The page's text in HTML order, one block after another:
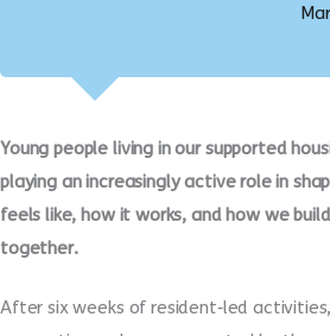
Young people living in our supported
playing an increasingly active role in
feels like, how it works, and how we
together.
After six weeks of resident‑led